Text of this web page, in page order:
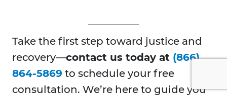
Take the first step toward justice and
recovery—contact us today at (866)
864-5869 to schedule your free
consultation. We’re here to guide you